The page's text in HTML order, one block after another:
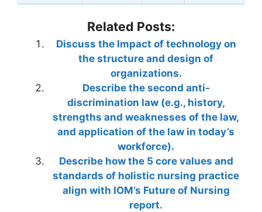
Related Posts:
Discuss the Impact of technology on
the structure and design of
organizations.
Describe the second anti-
discrimination law (e.g., history,
strengths and weaknesses of the law,
and application of the law in today’s
workforce).
Describe how the 5 core values and
standards of holistic nursing practice
align with IOM’s Future of Nursing
report.